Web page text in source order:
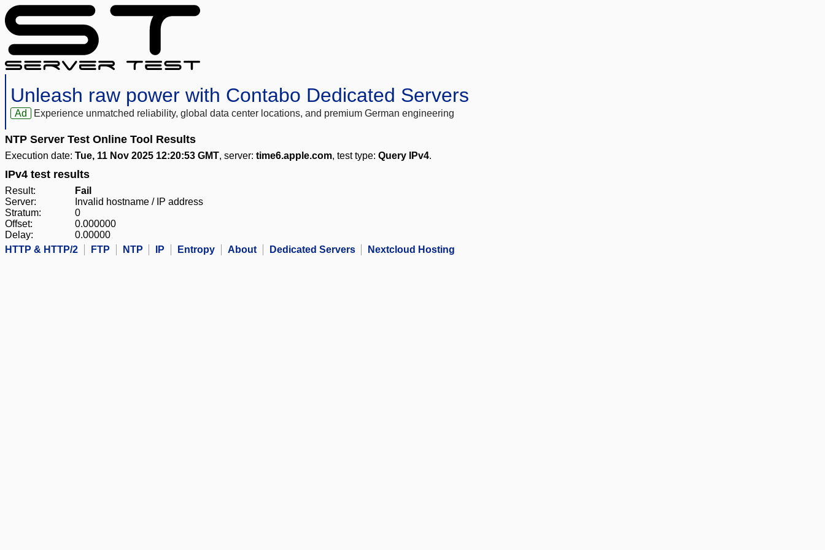
Unleash raw power with Contabo Dedicated Servers
Ad Experience unmatched reliability, global data center locations, and premium German engineering
NTP Server Test Online Tool Results
Execution date: Tue, 11 Nov 2025 12:20:53 GMT, server: time6.apple.com, test type: Query IPv4.
IPv4 test results
Result:
Fail
Server:
Invalid hostname / IP address
Stratum:
0
Offset:
0.000000
Delay:
0.00000
HTTP & HTTP/2
FTP NTP IP Entropy About Dedicated Servers Nextcloud Hosting